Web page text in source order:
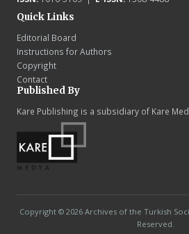
Quick Links
Editorial Board
Instructions for Authors
Copyright
Contact
Published By
Kare Publishing is a subsidiary of Kare
Copyright © 2026 Archives of the Turkish
Reserved.